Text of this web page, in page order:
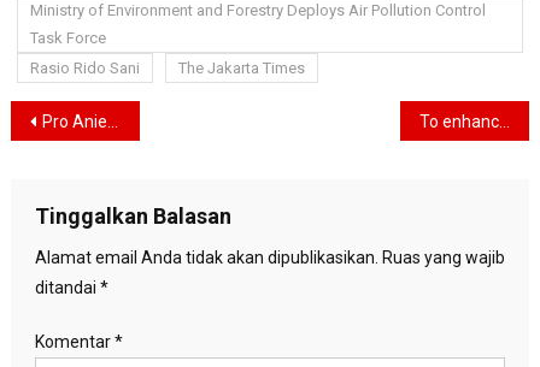
Ministry of Environment and Forestry Deploys Air Pollution Control
Task Force
Rasio Rido Sani
The Jakarta Times
Navigasi
Pro Anies Volunteers Encourage Political Party Solidity Coalition of Change For Anies Baswedan’s Victory To enhance resilience, Plan Indonesia and BNPB introduce the Genta Platform
Tinggalkan Balasan
Alamat email Anda tidak akan dipublikasikan. Ruas yang wajib
ditandai *
Komentar*